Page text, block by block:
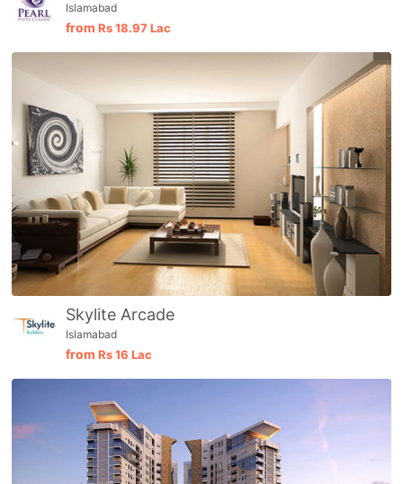
Islamabad
from Rs18.97 Lac
Skylite Arcade
Islamabad
from Rs16 Lac